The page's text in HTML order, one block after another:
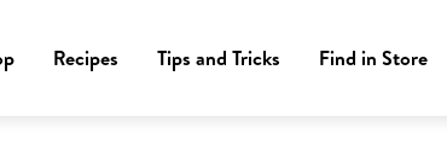
Recipes Tips and Tricks Find in Store